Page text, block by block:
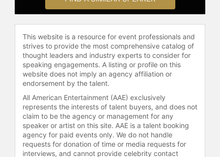
racer Leah Pruett on Nov. 21, 2021.
Stewart is set to replace Pruett in
Top Fuel for the 2024 season as she
steps aside to start a family.
Contact a speaker booking agentto
check availability on Tony Stewart
and other top speakers and
celebrities.
This website is a resource for event professionals and
strives to provide the most comprehensive catalog of
thought leaders and industry experts to consider for
speaking engagements. A listing or profile on this
website does not imply an agency affiliation or
endorsement by the talent.
All American Entertainment (AAE) exclusively
represents the interests of talent buyers, and does not
claim to be the agency or management for any
speaker or artist on this site. AAE is a talent booking
agency for paid events only. We do not handle
requests for donation of time or media requests for
interviews, and cannot provide celebrity contact